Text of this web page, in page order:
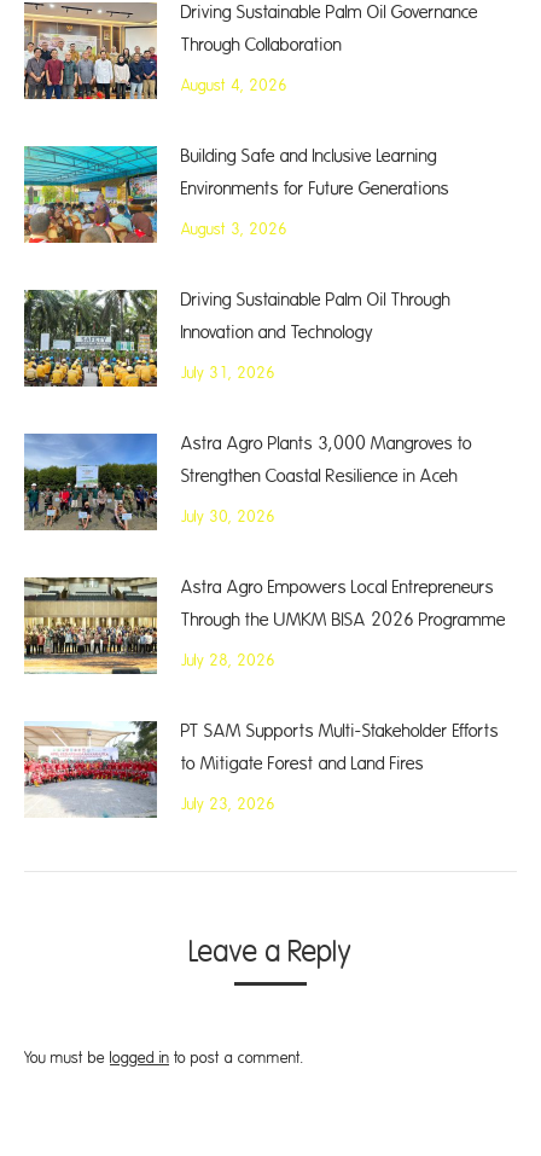
Driving Sustainable Palm Oil Governance
Through Collaboration
August 4, 2026
Building Safe and Inclusive Learning
Environments for Future Generations
August 3, 2026
Driving Sustainable Palm Oil Through
Innovation and Technology
July 31, 2026
Astra Agro Plants 3,000 Mangroves to
Strengthen Coastal Resilience in Aceh
July 30, 2026
Astra Agro Empowers Local Entrepreneurs
Through the UMKM BISA 2026 Programme
July 28, 2026
PT SAM Supports Multi-Stakeholder Efforts
to Mitigate Forest and Land Fires
July 23, 2026
Leave a Reply
You must be logged in to post a comment.